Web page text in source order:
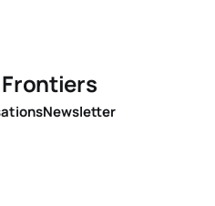
Newsletter